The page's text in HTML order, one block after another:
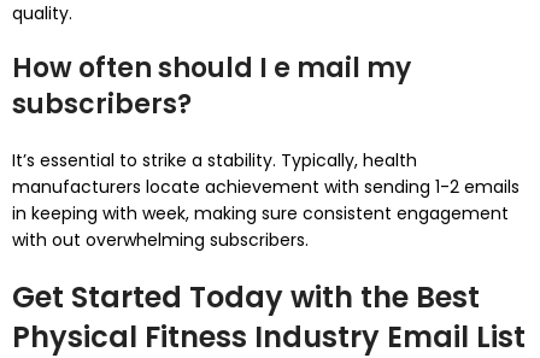
quality.
How often should I e mail my
subscribers?
It’s essential to strike a stability. Typically, health
manufacturers locate achievement with sending 1-2 emails
in keeping with week, making sure consistent engagement
with out overwhelming subscribers.
Get Started Today with the Best
Physical Fitness Industry Email List